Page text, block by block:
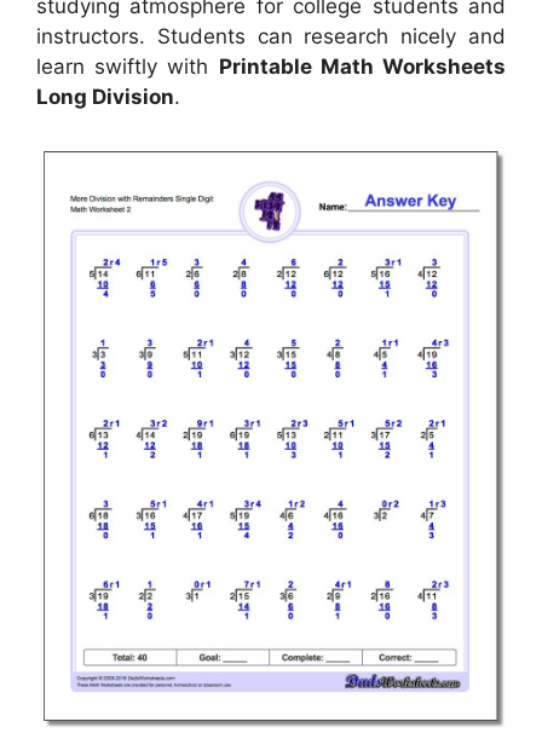
studying atmosphere for college students and
instructors. Students can research nicely and
learn swiftly with Printable Math Worksheets
Long Division.